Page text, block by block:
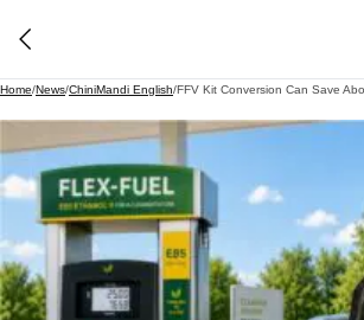
Home/News/ChiniMandi English/